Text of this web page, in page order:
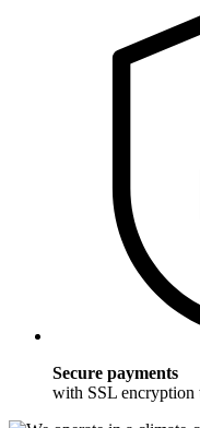
Secure payments
with SSL encryption